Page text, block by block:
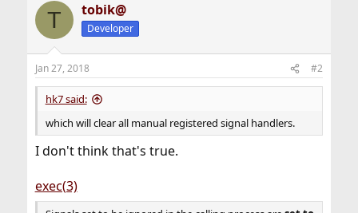
T tobik@
Developer
Jan 27, 2018 #2
hk7 said:
which will clear all manual registered signal handlers.
I don't think that's true.
exec(3)